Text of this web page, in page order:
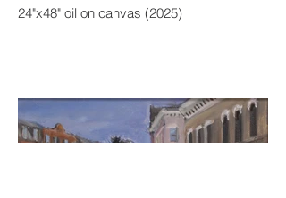
24"x48" oil on canvas (2025)